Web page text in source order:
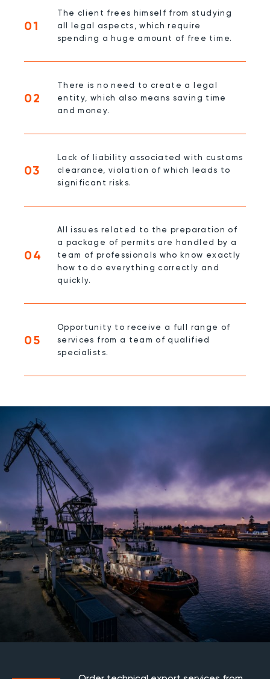
01
The client frees himself from studying
all legal aspects, which require
spending a huge amount of free time.
02
There is no need to create a legal
entity, which also means saving time
and money.
03
Lack of liability associated with customs
clearance, violation of which leads to
significant risks.
04
All issues related to the preparation of
a package of permits are handled by a
team of professionals who know exactly
how to do everything correctly and
quickly.
05
Opportunity to receive a full range of
services from a team of qualified
specialists.